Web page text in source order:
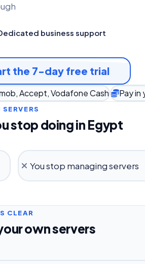
business support
the 7-day free trial
Accept, Vodafone Cash Pay in
stop doing in Egypt
You stop managing servers
CLEAR
own servers